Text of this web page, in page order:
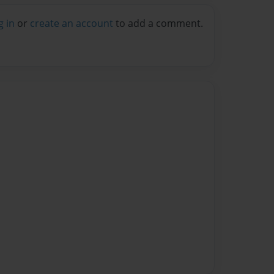
in or create an account to add a comment.